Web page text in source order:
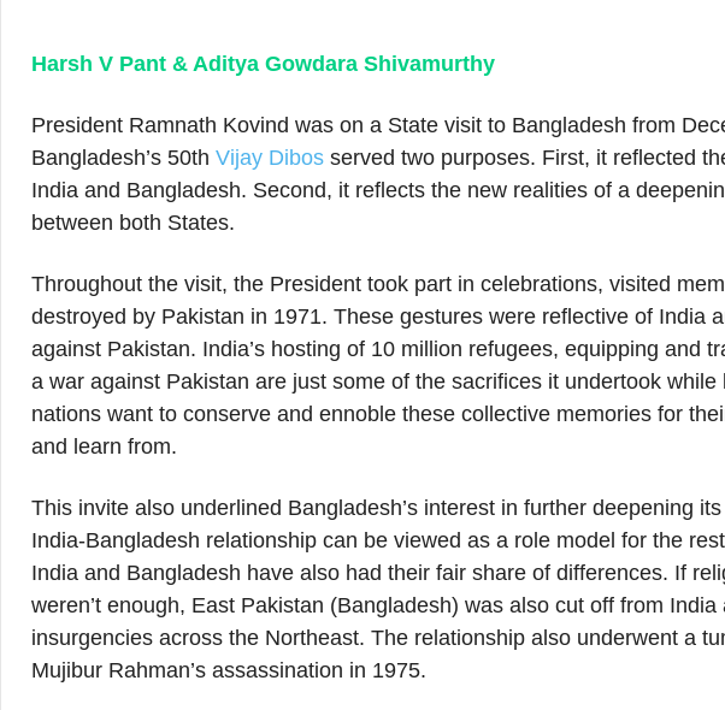
Harsh V Pant & Aditya Gowdara Shivamurthy
President Ramnath Kovind was on a State visit to Bangladesh from
Bangladesh’s 50th Vijay Dibos served two purposes. First, it reflected
India and Bangladesh. Second, it reflects the new realities of a
between both States.
Throughout the visit, the President took part in celebrations, visited
destroyed by Pakistan in 1971. These gestures were reflective of India
against Pakistan. India’s hosting of 10 million refugees, equipping and
a war against Pakistan are just some of the sacrifices it undertook
nations want to conserve and ennoble these collective memories for
and learn from.
This invite also underlined Bangladesh’s interest in further deepening
India-Bangladesh relationship can be viewed as a role model for the
India and Bangladesh have also had their fair share of differences. If
weren’t enough, East Pakistan (Bangladesh) was also cut off from
insurgencies across the Northeast. The relationship also underwent a
Mujibur Rahman’s assassination in 1975.